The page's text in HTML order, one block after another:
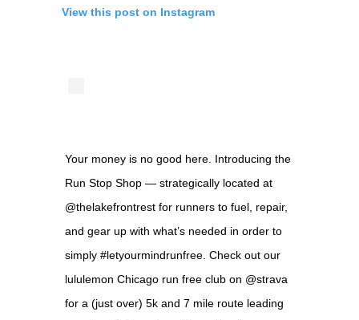
View this post on Instagram
Your money is no good here. Introducing the
Run Stop Shop — strategically located at
@thelakefrontrest for runners to fuel, repair,
and gear up with what’s needed in order to
simply #letyourmindrunfree. Check out our
lululemon Chicago run free club on @strava
for a (just over) 5k and 7 mile route leading